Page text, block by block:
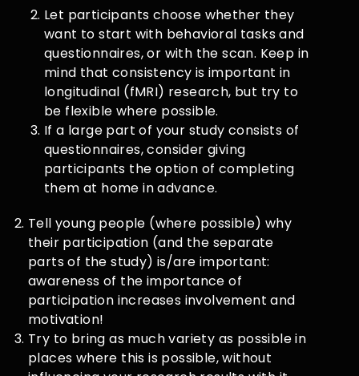
Let participants choose whether they
want to start with behavioral tasks and
questionnaires, or with the scan. Keep in
mind that consistency is important in
longitudinal (fMRI) research, but try to
be flexible where possible.
If a large part of your study consists of
questionnaires, consider giving
participants the option of completing
them at home in advance.
Tell young people (where possible) why
their participation (and the separate
parts of the study) is/are important:
awareness of the importance of
participation increases involvement and
motivation!
Try to bring as much variety as possible in
places where this is possible, without